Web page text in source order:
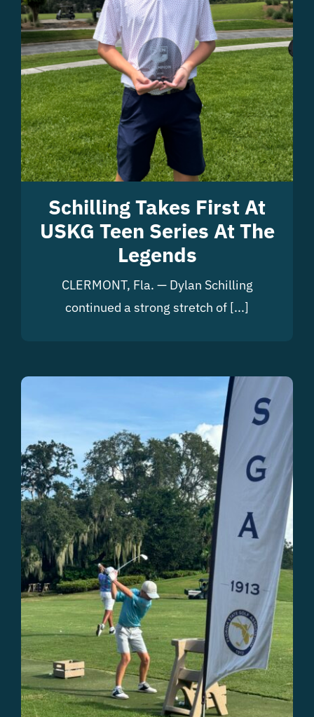
Schilling Takes First At
USKG Teen Series At The
Legends
CLERMONT, Fla. — Dylan Schilling
continued a strong stretch of [...]